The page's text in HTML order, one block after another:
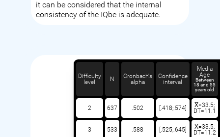
it can be considered that the internal
consistency of the IQbe is adequate.
Difficulty
level
N
Cronbach's
alpha
Confidence
interval
Media
Age
Between
18 and 55
years old
2 637 .502 [.418;.574]
X̅=33.5;
DT=11.1
3 533 .588 [.525;.645]
X̅=33.5;
DT=11.2